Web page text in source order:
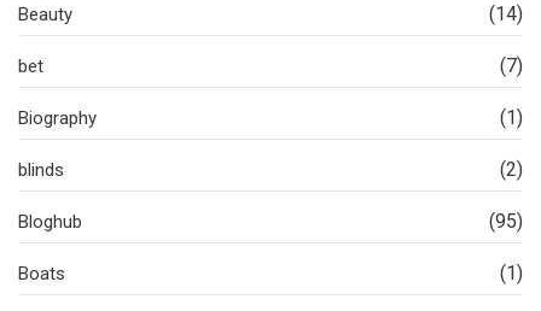
Beauty (14)
bet (7)
Biography (1)
blinds (2)
Bloghub (95)
Boats (1)